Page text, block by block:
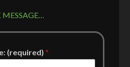
MESSAGE…
(required)*